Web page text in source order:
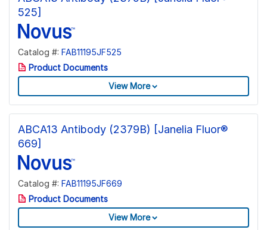
525]
Catalog #: FAB11195JF525
Product Documents
View More
ABCA13 Antibody (2379B) [Janelia Fluor®
669]
Catalog #: FAB11195JF669
Product Documents
View More